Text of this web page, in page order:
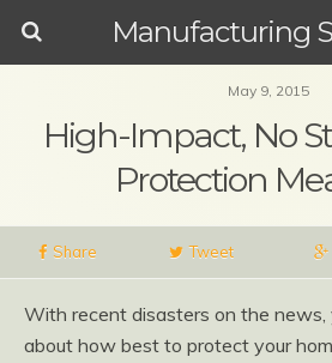
Manufacturing
May 9, 2015
High-Impact, No
Protection
Share Tweet
With recent disasters on the news,
about how best to protect your